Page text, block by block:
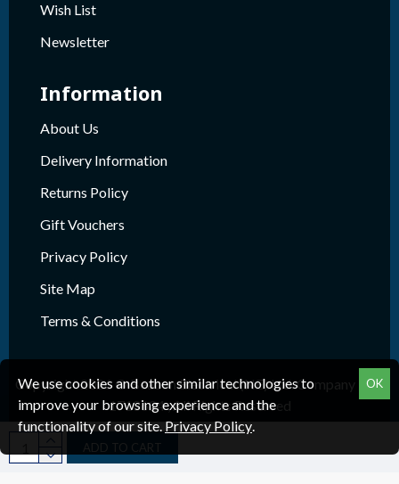
ADD TO CART
Wish List
Newsletter
Information
About Us
Delivery Information
Returns Policy
Gift Vouchers
Privacy Policy
Site Map
Terms & Conditions
Copyright 2026 © Beacon Electrical (NE) Ltd. Company Reg.
1718624 , All Rights Reserved
OK
We use cookies and other similar technologies to
improve your browsing experience and the
functionality of our site.Privacy Policy.